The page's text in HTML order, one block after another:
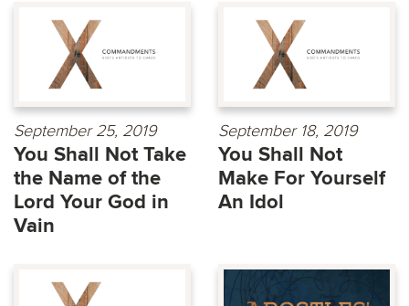
September 25, 2019
You Shall Not Take
the Name of the
Lord Your God in
Vain
September 18, 2019
You Shall Not
Make For Yourself
An Idol